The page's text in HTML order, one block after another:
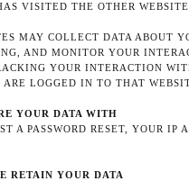
VISITED THE OTHER WEBSITE.
MAY COLLECT DATA ABOUT
AND MONITOR YOUR
YOUR INTERACTION
ARE LOGGED IN TO THAT
YOUR DATA WITH
A PASSWORD RESET, YOUR
RETAIN YOUR DATA